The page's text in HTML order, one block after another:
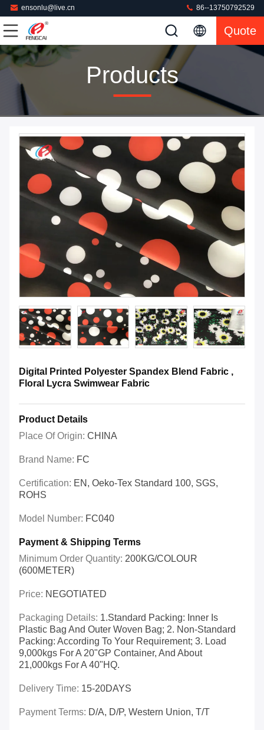
ensonlu@live.cn 86--13750792529
Quote
Products
Digital Printed Polyester Spandex Blend Fabric ,
Floral Lycra Swimwear Fabric
Product Details
Place Of Origin: CHINA
Brand Name: FC
Certification: EN, Oeko-Tex Standard 100, SGS,
ROHS
Model Number: FC040
Payment & Shipping Terms
Minimum Order Quantity: 200KG/COLOUR
(600METER)
Price: NEGOTIATED
Packaging Details: 1.Standard Packing: Inner Is
Plastic Bag And Outer Woven Bag; 2. Non-Standard
Packing: According To Your Requirement; 3. Load
9,000kgs For A 20"GP Container, And About
21,000kgs For A 40"HQ.
Delivery Time: 15-20DAYS
Payment Terms: D/A, D/P, Western Union, T/T